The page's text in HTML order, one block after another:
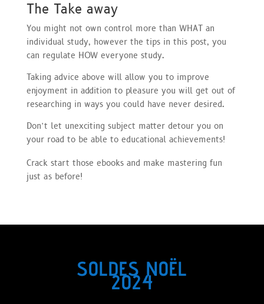
The Take away
You might not own control more than WHAT an
individual study, however the tips in this post, you
can regulate HOW everyone study.
Taking advice above will allow you to improve
enjoyment in addition to pleasure you will get out of
researching in ways you could have never desired.
Don’t let unexciting subject matter detour you on
your road to be able to educational achievements!
Crack start those ebooks and make mastering fun
just as before!
SOLDES NOËL
2024